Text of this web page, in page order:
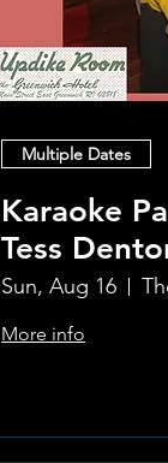
Multiple Dates
Karaoke
Tess
Sun, Aug 16
More info